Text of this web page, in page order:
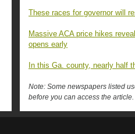
These races for governor will
Massive ACA price hikes
opens early
In this Ga. county, nearly half
Note: Some newspapers listed
before you can access the article.